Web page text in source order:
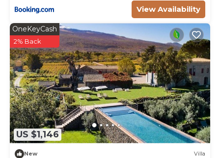
View Availability
US $1,146
OneKeyCash
2% Back
New Villa